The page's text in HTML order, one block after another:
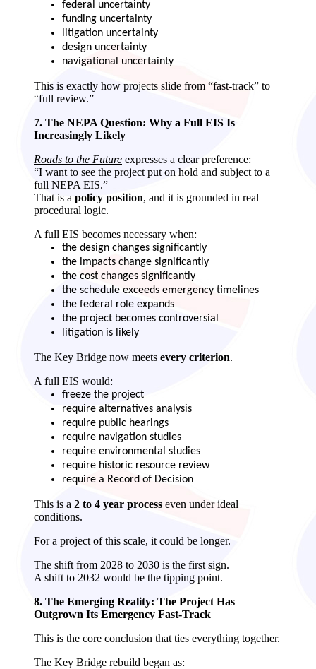
federal uncertainty
funding uncertainty
litigation uncertainty
design uncertainty
navigational uncertainty
This is exactly how projects slide from “fast‑track” to
“full review.”
7. The NEPA Question: Why a Full EIS Is
Increasingly Likely
Roads to the Future expresses a clear preference:
“I want to see the project put on hold and subject to a
full NEPA EIS.”
That is a policy position, and it is grounded in real
procedural logic.
A full EIS becomes necessary when:
the design changes significantly
the impacts change significantly
the cost changes significantly
the schedule exceeds emergency timelines
the federal role expands
the project becomes controversial
litigation is likely
The Key Bridge now meets every criterion.
A full EIS would:
freeze the project
require alternatives analysis
require public hearings
require navigation studies
require environmental studies
require historic resource review
require a Record of Decision
This is a 2 to 4 year process even under ideal
conditions.
For a project of this scale, it could be longer.
The shift from 2028 to 2030 is the first sign.
A shift to 2032 would be the tipping point.
8. The Emerging Reality: The Project Has
Outgrown Its Emergency Fast‑Track
This is the core conclusion that ties everything together.
The Key Bridge rebuild began as: